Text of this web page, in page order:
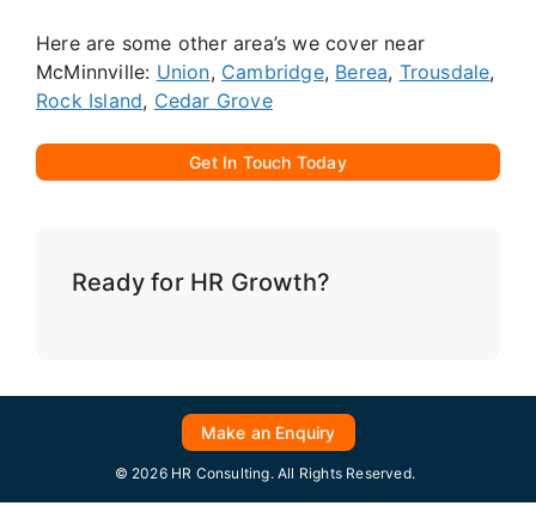
Here are some other area’s we cover near
McMinnville: Union, Cambridge, Berea, Trousdale,
Rock Island, Cedar Grove
Get In Touch Today
Ready for HR Growth?
Make an Enquiry
© 2026 HR Consulting